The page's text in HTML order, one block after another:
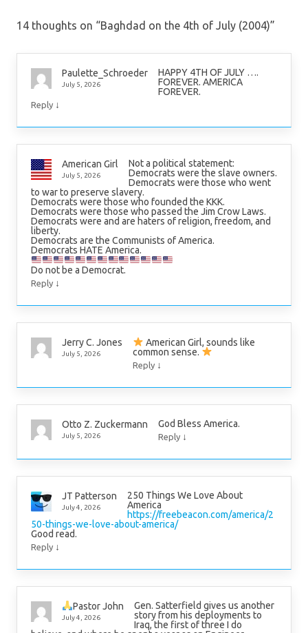
14 thoughts on “Baghdad on the 4th of July (2004)”
Paulette_Schroeder
July 5, 2026
HAPPY 4TH OF JULY ….
FOREVER. AMERICA
FOREVER.
Reply ↓
American Girl
July 5, 2026
Not a political statement:
Democrats were the slave owners.
Democrats were those who went
to war to preserve slavery.
Democrats were those who founded the KKK.
Democrats were those who passed the Jim Crow Laws.
Democrats were and are haters of religion, freedom, and
liberty.
Democrats are the Communists of America.
Democrats HATE America.
Do not be a Democrat.
Reply ↓
Jerry C. Jones
July 5, 2026
American Girl, sounds like
common sense.
Reply ↓
Otto Z. Zuckermann
July 5, 2026
God Bless America.
Reply ↓
JT Patterson
July 4, 2026
250 Things We Love About
America
https://freebeacon.com/america/2
50-things-we-love-about-america/
Good read.
Reply ↓
Pastor John
July 4, 2026
Gen. Satterfield gives us another
story from his deployments to
Iraq, the first of three I do